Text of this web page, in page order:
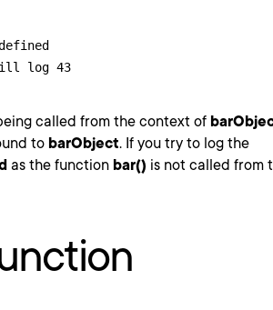
log 43
called from the context of
to barObject. If you try to log the
as the function bar() is not called from